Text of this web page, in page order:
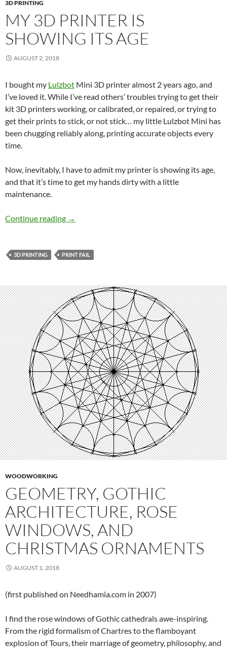
3D PRINTING
MY 3D PRINTER IS
SHOWING ITS AGE
AUGUST 2, 2018
I bought my Lulzbot Mini 3D printer almost 2 years ago, and
I’ve loved it. While I’ve read others’ troubles trying to get their
kit 3D printers working, or calibrated, or repaired, or trying to
get their prints to stick, or not stick… my little Lulzbot Mini has
been chugging reliably along, printing accurate objects every
time.
Now, inevitably, I have to admit my printer is showing its age,
and that it’s time to get my hands dirty with a little
maintenance.
Continue reading My 3D Printer is showing its age
→
3D PRINTING PRINT FAIL
WOODWORKING
GEOMETRY, GOTHIC
ARCHITECTURE, ROSE
WINDOWS, AND
CHRISTMAS ORNAMENTS
AUGUST 1, 2018
(first published on Needhamia.com in 2007)
I find the rose windows of Gothic cathedrals awe-inspiring.
From the rigid formalism of Chartres to the flamboyant
explosion of Tours, their marriage of geometry, philosophy, and